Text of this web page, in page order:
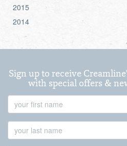
2015
2014
Sign up to receive
with special offers &